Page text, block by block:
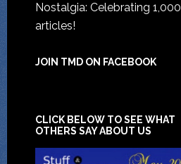
Nostalgia: Celebrating 1,000
articles!
JOIN TMD ON FACEBOOK
CLICK BELOW TO SEE WHAT
OTHERS SAY ABOUT US